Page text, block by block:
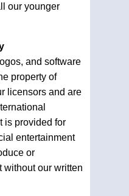
our younger
and software
property of
licensors and are
is provided for
entertainment
or
without our written